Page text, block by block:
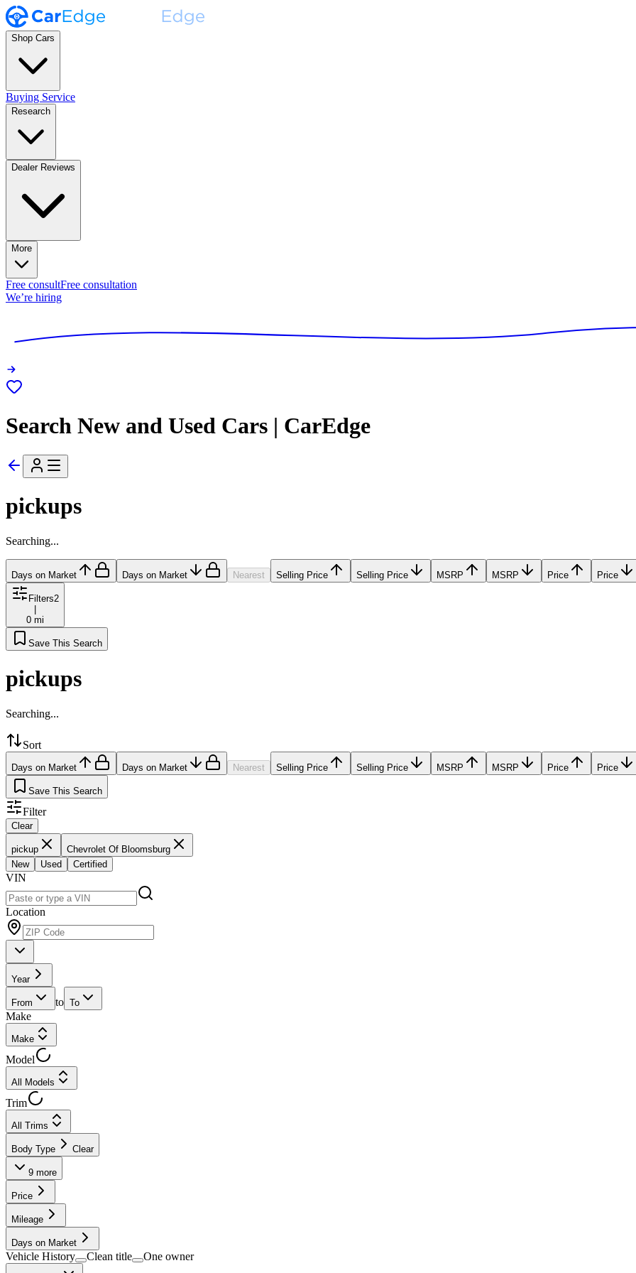
Shop Cars
Buying Service
Research
Dealer Reviews
More
Free consultFree consultation
We’re hiring
Search New and Used Cars | CarEdge
pickups
Searching...
Days on Market Days on Market Nearest Selling Price Selling Price MSRP MSRP Price Price
Filters2
|
0 mi
Save This Search
pickups
Searching...
Sort
Days on Market Days on Market Nearest Selling Price Selling Price MSRP MSRP Price Price
Save This Search
Filter
Clear
pickup
Chevrolet Of Bloomsburg
New
Used Certified
VIN
Location
Year
From to To
Make
Make
Model
All Models
Trim
All Trims
Body Type Clear
9 more
Price
Mileage
Days on Market
Vehicle History Clean title One owner